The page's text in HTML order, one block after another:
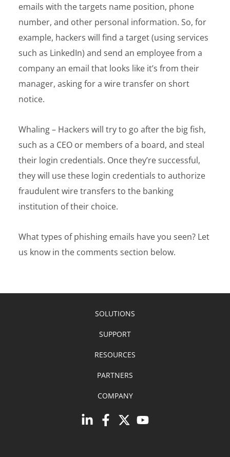
emails with the targets name position, phone
number, and other personal information. So, for
example, hackers will find a target (using services
such as LinkedIn) and send an employee from a
company an email that looks like it’s from their
manager, asking for a wire transfer on short
notice.
Whaling – Hackers will try to go after the big fish,
such as a CEO or members of a board, and steal
their login credentials. Once they’re successful,
they will use these login credentials to authorize
fraudulent wire transfers to the banking
institution of their choice.
What types of phishing emails have you seen? Let
us know in the comments section below.
SOLUTIONS
SUPPORT
RESOURCES
PARTNERS
COMPANY